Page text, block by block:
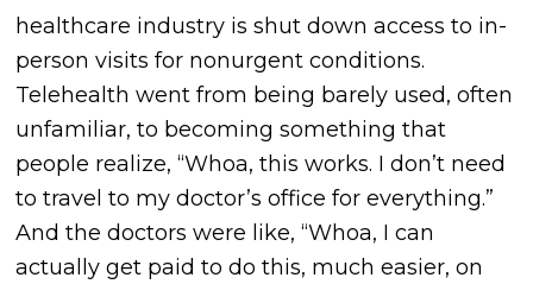
healthcare industry is shut down access to in-
person visits for nonurgent conditions.
Telehealth went from being barely used, often
unfamiliar, to becoming something that
people realize, “Whoa, this works. I don’t need
to travel to my doctor’s office for everything.”
And the doctors were like, “Whoa, I can
actually get paid to do this, much easier, on